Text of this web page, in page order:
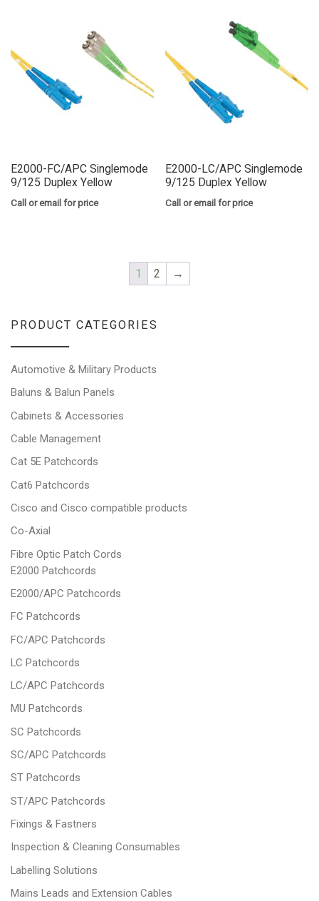
E2000-FC/APC Singlemode
9/125 Duplex Yellow
Call or email for price
E2000-LC/APC Singlemode
9/125 Duplex Yellow
Call or email for price
1 2 →
PRODUCT CATEGORIES
Automotive & Military Products
Baluns & Balun Panels
Cabinets & Accessories
Cable Management
Cat 5E Patchcords
Cat6 Patchcords
Cisco and Cisco compatible products
Co-Axial
Fibre Optic Patch Cords
E2000 Patchcords
E2000/APC Patchcords
FC Patchcords
FC/APC Patchcords
LC Patchcords
LC/APC Patchcords
MU Patchcords
SC Patchcords
SC/APC Patchcords
ST Patchcords
ST/APC Patchcords
Fixings & Fastners
Inspection & Cleaning Consumables
Labelling Solutions
Mains Leads and Extension Cables